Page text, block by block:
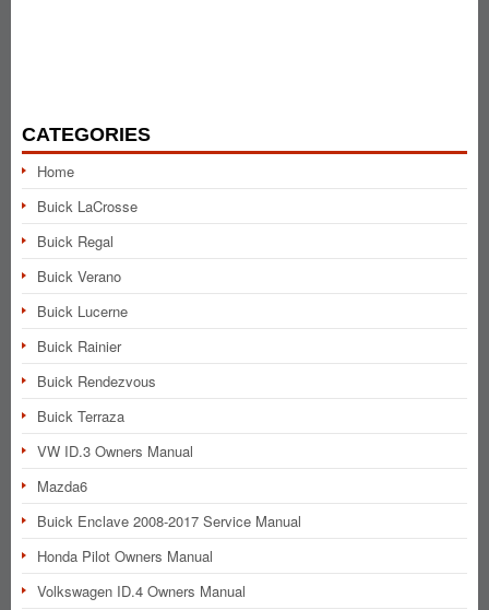
CATEGORIES
Home
Buick LaCrosse
Buick Regal
Buick Verano
Buick Lucerne
Buick Rainier
Buick Rendezvous
Buick Terraza
VW ID.3 Owners Manual
Mazda6
Buick Enclave 2008-2017 Service Manual
Honda Pilot Owners Manual
Volkswagen ID.4 Owners Manual